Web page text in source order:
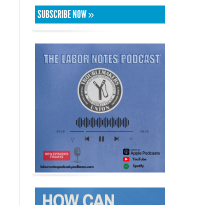
SUBSCRIBE NOW »